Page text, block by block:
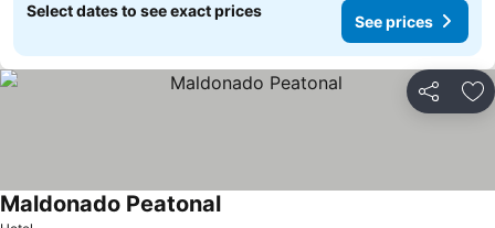
Select dates to see exact prices
See prices
Share
Maldonado Peatonal